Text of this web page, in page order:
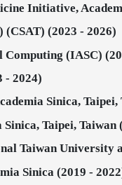
Initiative,
(CSAT) (2023 - 2026)
(IASC)
- 2024)
Sinica, Taipei,
Taipei, Taiwan
Taiwan University
Sinica (2019 -